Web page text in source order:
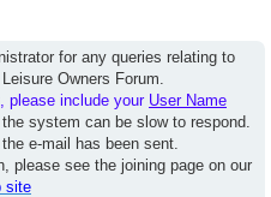
for any queries relating to
Owners Forum.
please include your User Name
the system can be slow to respond.
e-mail has been sent.
please see the joining page on our
site